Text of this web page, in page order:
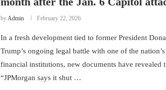
byAdmin February 22, 2026
In a fresh development tied to former President
Trump’s ongoing legal battle with one of the
financial institutions, new documents have revealed
“JPMorgan says it shut …